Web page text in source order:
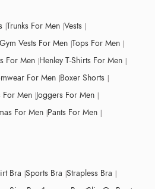
Trunks For Men Vests
Gym Vests For Men Tops For Men
For Men Henley T-Shirts For Men
For Men Boxer Shorts
For Men Joggers For Men
For Men Pants For Men
Bra Sports Bra Strapless Bra